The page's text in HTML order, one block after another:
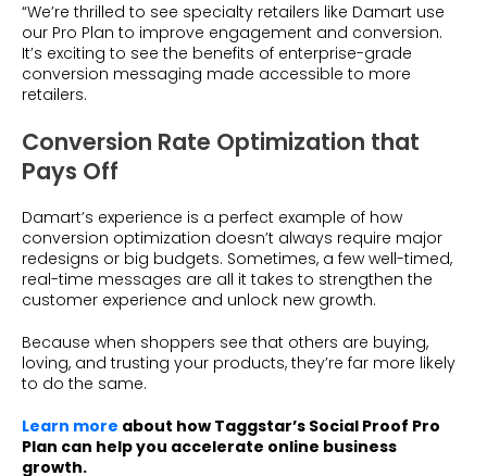
“We’re thrilled to see specialty retailers like Damart use
our Pro Plan to improve engagement and conversion.
It’s exciting to see the benefits of enterprise-grade
conversion messaging made accessible to more
retailers.
Conversion Rate Optimization that
Pays Off
Damart’s experience is a perfect example of how
conversion optimization doesn’t always require major
redesigns or big budgets. Sometimes, a few well-timed,
real-time messages are all it takes to strengthen the
customer experience and unlock new growth.
Because when shoppers see that others are buying,
loving, and trusting your products, they’re far more likely
to do the same.
Learn more about how Taggstar’s Social Proof Pro
Plan can help you accelerate online business
growth.